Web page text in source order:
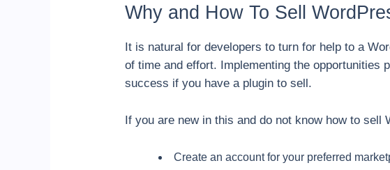
Why and How To Sell
It is natural for developers to turn for help to a
of time and effort. Implementing the opportunities
success if you have a plugin to sell.
If you are new in this and do not know how to
Create an account for your preferred